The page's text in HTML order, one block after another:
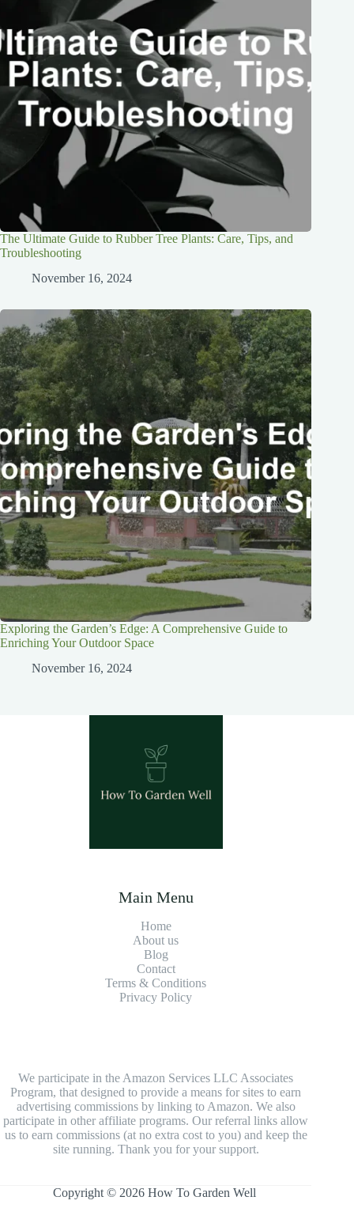
The Ultimate Guide to Rubber Tree Plants: Care, Tips, and
Troubleshooting
November 16, 2024
Exploring the Garden’s Edge: A Comprehensive Guide to
Enriching Your Outdoor Space
November 16, 2024
Main Menu
Home
About us
Blog
Contact
Terms & Conditions
Privacy Policy
We participate in the Amazon Services LLC Associates
Program, that designed to provide a means for sites to earn
advertising commissions by linking to Amazon. We also
participate in other affiliate programs. Our referral links allow
us to earn commissions (at no extra cost to you) and keep the
site running. Thank you for your support.
Copyright © 2026 How To Garden Well